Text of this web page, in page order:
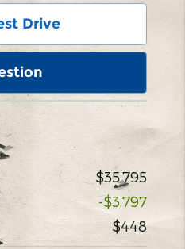
Drive
$35,795
-$3,797
$448